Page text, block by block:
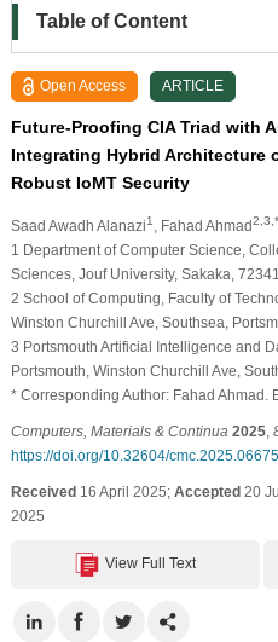
Table of Content
Open Access ARTICLE
Future-Proofing CIA Triad with
Integrating Hybrid Architecture
Robust IoMT Security
Saad Awadh Alanazi1 , Fahad Ahmad2,3,*
1 Department of Computer Science,
Sciences, Jouf University, Sakaka,
2 School of Computing, Faculty of
Winston Churchill Ave, Southsea,
3 Portsmouth Artificial Intelligence and
Portsmouth, Winston Churchill Ave,
* Corresponding Author: Fahad Ahmad.
Computers, Materials & Continua 2025,
https://doi.org/10.32604/
Received16 April 2025; Accepted20
2025
View Full Text